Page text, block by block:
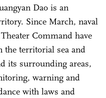
Dao is an
Since March, naval
Command have
the territorial sea and
its surrounding areas,
warning and
with laws and